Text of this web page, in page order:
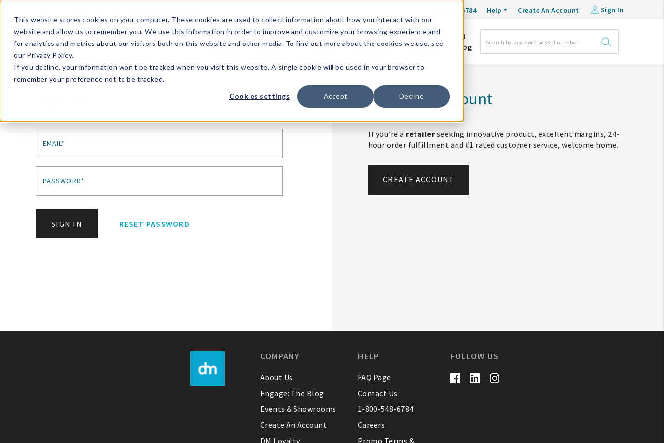
This website stores cookies on your computer. These cookies are used to collect information about how you interact with our
website and allow us to remember you. We use this information in order to improve and customize your browsing experience and
for analytics and metrics about our visitors both on this website and other media. To find out more about the cookies we use, see
our Privacy Policy.
If you decline, your information won’t be tracked when you visit this website. A single cookie will be used in your browser to
remember your preference not to be tracked.
Cookies settings Accept Decline
1-800-548-6784 Help Create An Account Sign In
What's
Trending?
Signature
Brands
The
Goods
Events &
Showrooms
Full
Catalog!
DM
Blog
EMAIL*
PASSWORD*
SIGN IN RESET PASSWORD
Create An Account
If you’re a retailerseeking innovative product, excellent margins, 24-
hour order fulfillment and #1 rated customer service, welcome home.
CREATE ACCOUNT
COMPANY
About Us
Engage: The Blog
Events & Showrooms
Create An Account
DM Loyalty
HELP
FAQ Page
Contact Us
1-800-548-6784
Careers
Promo Terms &
FOLLOW US